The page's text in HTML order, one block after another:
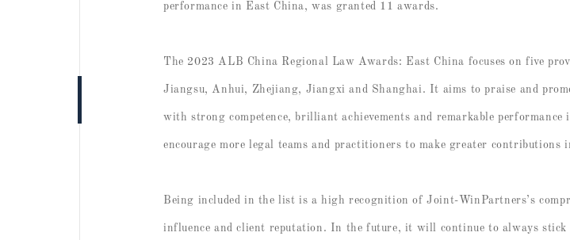
performance in East China, was granted 11 awards.
The 2023 ALB China Regional Law Awards: East China focuses on five
Jiangsu, Anhui, Zhejiang, Jiangxi and Shanghai. It aims to praise and
with strong competence, brilliant achievements and remarkable
encourage more legal teams and practitioners to make greater contributions
Being included in the list is a high recognition of Joint-WinPartners’s
influence and client reputation. In the future, it will continue to always stick